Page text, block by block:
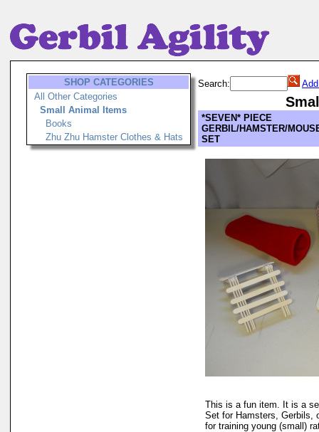
SHOP CATEGORIES
All Other Categories
Small Animal Items
Books
Zhu Zhu Hamster Clothes & Hats
Search:
*SEVEN* PIECE
GERBIL/HAMSTER/
SET
This is a fun item. It is a
Set for Hamsters, Gerbils,
for training young (small)